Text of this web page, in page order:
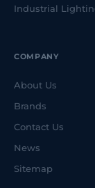
Industrial
COMPANY
About Us
Brands
Contact Us
News
Sitemap